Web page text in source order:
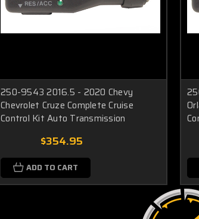
250-9543 2016.5 - 2020 Chevy
Chevrolet Cruze Complete Cruise
Control Kit Auto Transmission
$354.95
ADD TO CART